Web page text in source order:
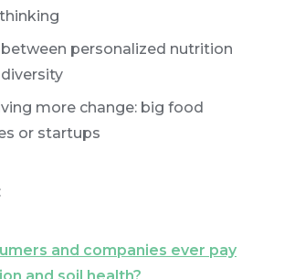
personalized nutrition
more change: big food
or startups
and companies ever pay
and soil health?